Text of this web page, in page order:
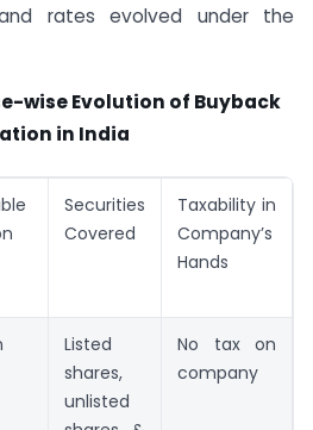
rates evolved under the
wise Evolution of Buyback
in India
Securities
Covered
Taxability in
Company’s
Hands
Listed
shares,
unlisted
No tax on
company